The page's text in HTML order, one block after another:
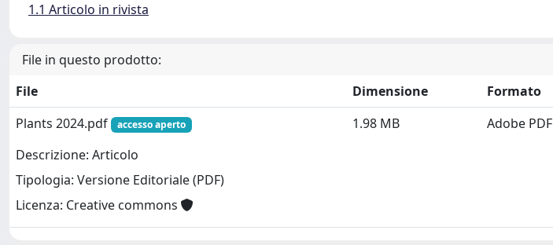
1.1 Articolo in rivista
File in questo prodotto:
File
Dimensione
Formato
Plants 2024.pdf
accesso aperto
Descrizione: Articolo
Tipologia: Versione Editoriale (PDF)
Licenza: Creative commons
1.98 MB Adobe PDF